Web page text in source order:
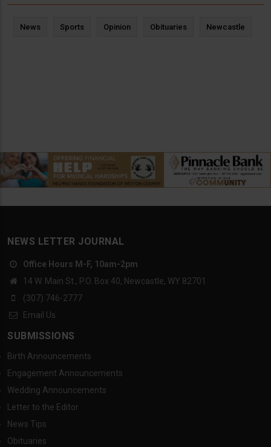
News Sports Opinion Obituaries Newcastle
NEWS LETTER JOURNAL
Office Hours M-F, 10am-2pm
14 W. Main St., P.O. Box 40, Newcastle, WY 82701
(307) 746-2777
Email Us
SUBMISSIONS
Birth Announcements
Engagement Announcements
Wedding Announcements
Letter to the Editor
News Tips
Obituaries